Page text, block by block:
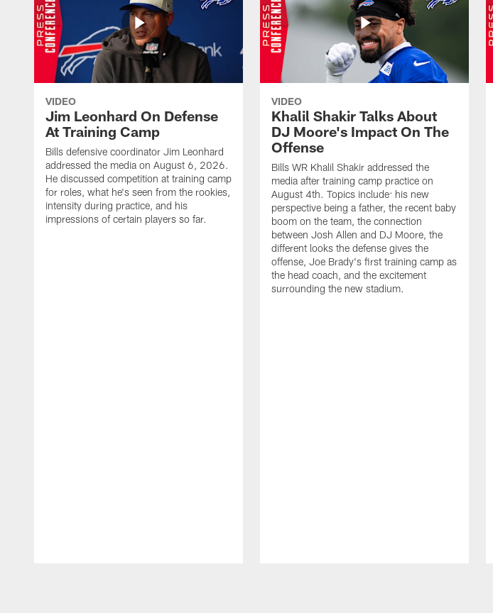
VIDEO
Jim Leonhard On Defense
At Training Camp
Bills defensive coordinator Jim Leonhard
addressed the media on August 6, 2026.
He discussed competition at training camp
for roles, what he's seen from the rookies,
intensity during practice, and his
impressions of certain players so far.
VIDEO
Khalil Shakir Talks About
DJ Moore's Impact On The
Offense
Bills WR Khalil Shakir addressed the
media after training camp practice on
August 4th. Topics include: his new
perspective being a father, the recent baby
boom on the team, the connection
between Josh Allen and DJ Moore, the
different looks the defense gives the
offense, Joe Brady's first training camp as
the head coach, and the excitement
surrounding the new stadium.